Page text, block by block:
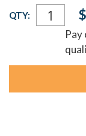
Current
Stock:
QTY:
Pay